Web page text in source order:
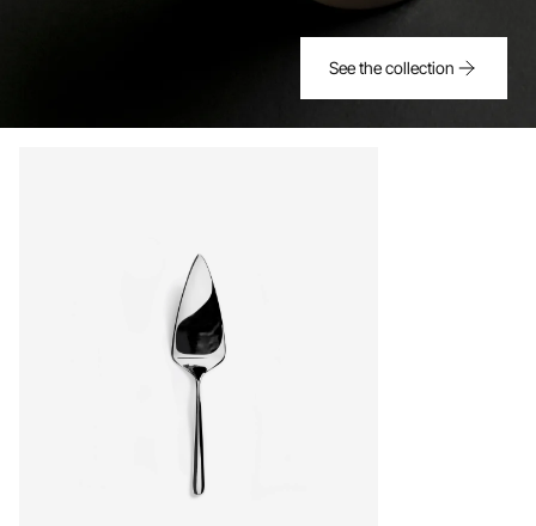
See the collection